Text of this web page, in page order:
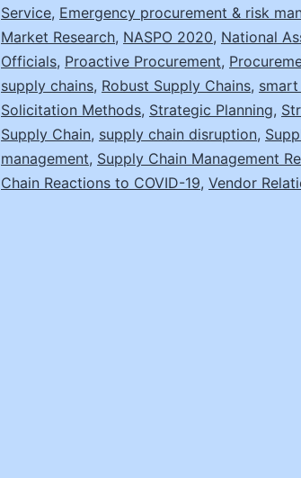
Service, Emergency procurement & risk
Market Research, NASPO 2020, National
Officials, Proactive Procurement,
supply chains, Robust Supply Chains,
Solicitation Methods, Strategic Planning,
Supply Chain, supply chain disruption,
management, Supply Chain Management
Chain Reactions to COVID-19, Vendor